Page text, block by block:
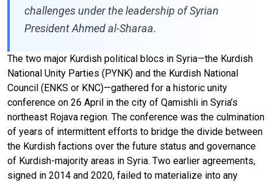
challenges under the leadership of Syrian
President Ahmed al-Sharaa.
The two major Kurdish political blocs in Syria—the Kurdish
National Unity Parties (PYNK) and the Kurdish National
Council (ENKS or KNC)—gathered for a historic unity
conference on 26 April in the city of Qamishli in Syria’s
northeast Rojava region. The conference was the culmination
of years of intermittent efforts to bridge the divide between
the Kurdish factions over the future status and governance
of Kurdish-majority areas in Syria. Two earlier agreements,
signed in 2014 and 2020, failed to materialize into any